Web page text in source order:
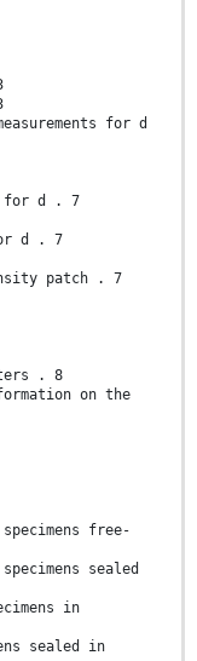
for d
for d . 7
d . 7
patch . 7
. 8
on the
free-
sealed
in
sealed in